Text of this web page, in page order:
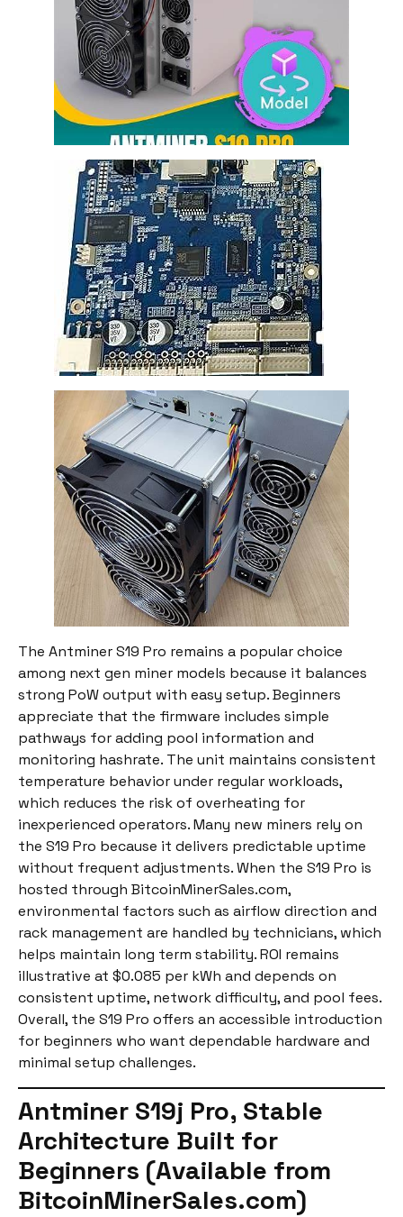
The Antminer S19 Pro remains a popular choice
among next gen miner models because it balances
strong PoW output with easy setup. Beginners
appreciate that the firmware includes simple
pathways for adding pool information and
monitoring hashrate. The unit maintains consistent
temperature behavior under regular workloads,
which reduces the risk of overheating for
inexperienced operators. Many new miners rely on
the S19 Pro because it delivers predictable uptime
without frequent adjustments. When the S19 Pro is
hosted through BitcoinMinerSales.com,
environmental factors such as airflow direction and
rack management are handled by technicians, which
helps maintain long term stability. ROI remains
illustrative at $0.085 per kWh and depends on
consistent uptime, network difficulty, and pool fees.
Overall, the S19 Pro offers an accessible introduction
for beginners who want dependable hardware and
minimal setup challenges.
Antminer S19j Pro, Stable
Architecture Built for
Beginners (Available from
BitcoinMinerSales.com)